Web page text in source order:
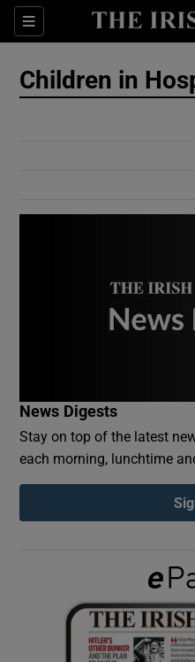
Sections
Children in
News Digests
Stay on top of the latest
each morning, lunchtime